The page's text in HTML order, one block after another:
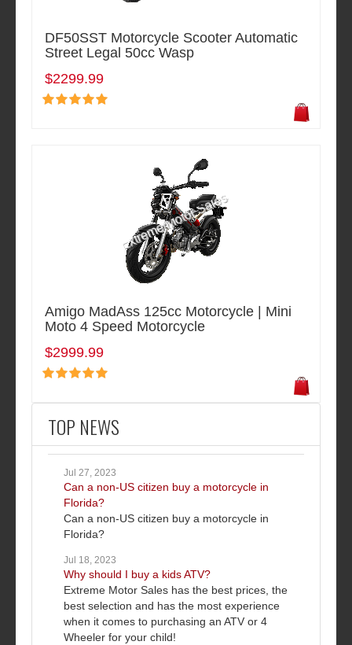
TOP NEWS
Jul 27, 2023
Can a non-US citizen buy a motorcycle in
Florida?
Can a non-US citizen buy a motorcycle in
Florida?
Jul 18, 2023
Why should I buy a kids ATV?
Extreme Motor Sales has the best prices, the
best selection and has the most experience
when it comes to purchasing an ATV or 4
Wheeler for your child!
DF50SST Motorcycle Scooter Automatic
Street Legal 50cc Wasp
$2299.99
Amigo MadAss 125cc Motorcycle | Mini
Moto 4 Speed Motorcycle
$2999.99